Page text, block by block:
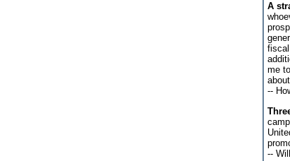
A
me
--
--